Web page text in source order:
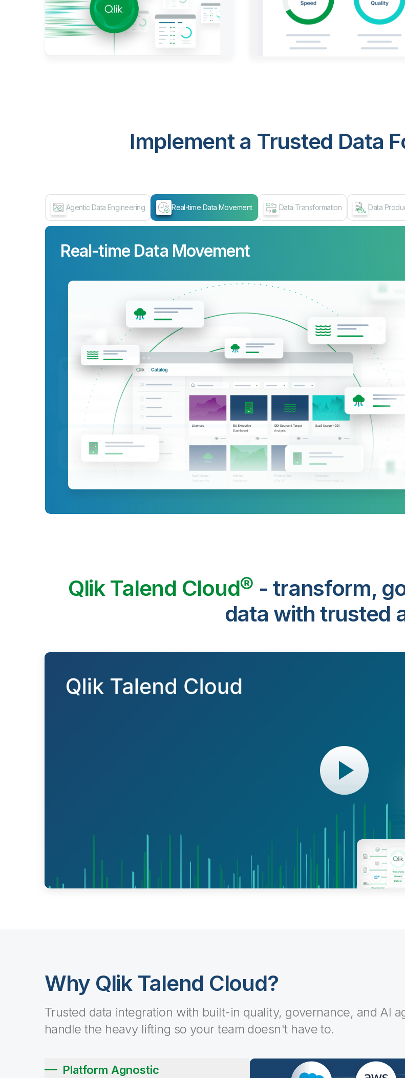
Implement a Trusted Data
Agentic Data Engineering Real-time Data Movement Data Transformation Data
Real-time Data Movement
Qlik Talend Cloud® - transform,
data with trusted
Why Qlik Talend Cloud?
Trusted data integration with built-in quality, governance, and AI
handle the heavy lifting so your team doesn't have to.
Platform Agnostic